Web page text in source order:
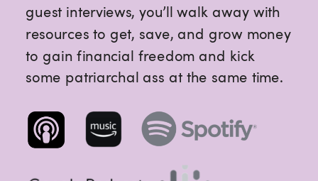
guest interviews, you’ll walk away with
resources to get, save, and grow money
to gain financial freedom and kick
some patriarchal ass at the same time.